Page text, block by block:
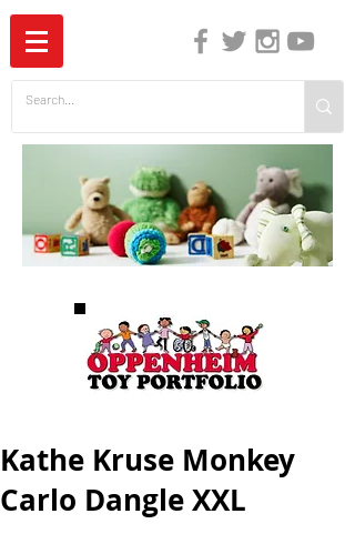
Kathe Kruse Monkey
Carlo Dangle XXL